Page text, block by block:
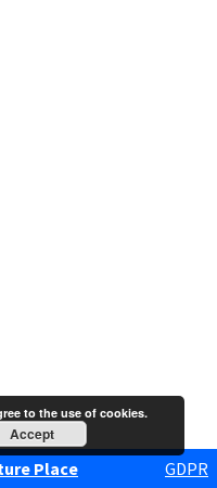
Place GDPR
to the use of cookies.
Accept